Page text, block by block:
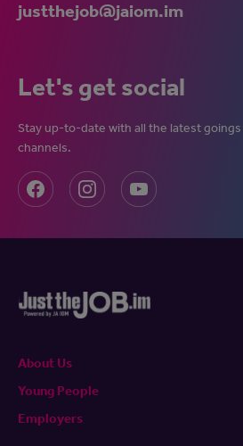
justthejob@jaiom.im
Let's get social
Stay up-to-date with all the latest goings
channels.
About Us
Young People
Employers